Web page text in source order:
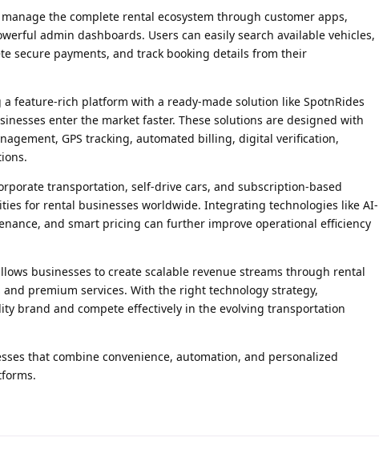
the complete rental ecosystem through customer apps,
admin dashboards. Users can easily search available vehicles,
secure payments, and track booking details from their
feature-rich platform with a ready-made solution like SpotnRides
enter the market faster. These solutions are designed with
GPS tracking, automated billing, digital verification,
transportation, self-drive cars, and subscription-based
for rental businesses worldwide. Integrating technologies like AI-
and smart pricing can further improve operational efficiency
businesses to create scalable revenue streams through rental
premium services. With the right technology strategy,
brand and compete effectively in the evolving transportation
that combine convenience, automation, and personalized